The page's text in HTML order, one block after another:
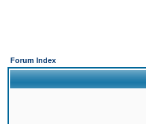
Forum Index